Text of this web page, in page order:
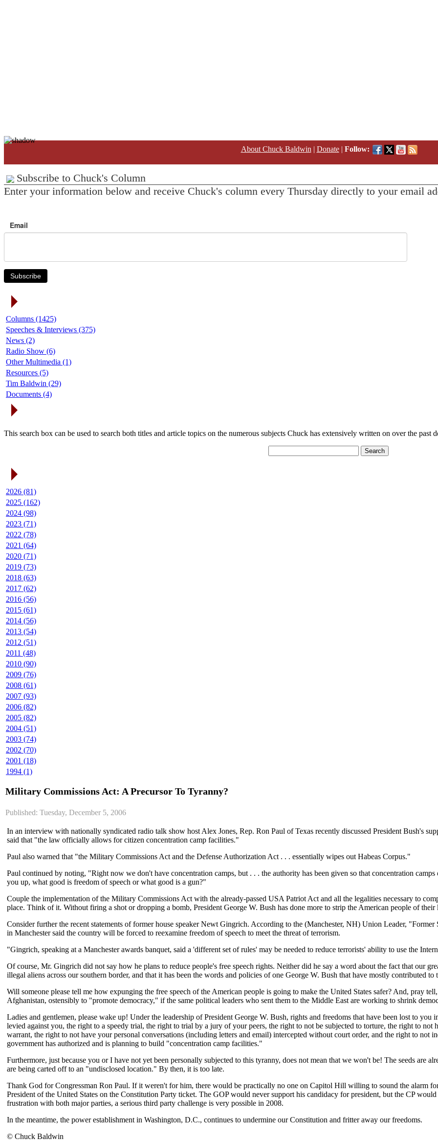
About Chuck Baldwin | Donate| Follow:
Subscribe to Chuck's Column
Enter your information below and receive Chuck's column every Thursday directly to your email
Email
Subscribe
Columns (1425)
Speeches & Interviews (375)
News (2)
Radio Show (6)
Other Multimedia (1)
Resources (5)
Tim Baldwin (29)
Documents (4)
This search box can be used to search both titles and article topics on the numerous subjects Chuck has extensively written on over the past
2026 (81)
2025 (162)
2024 (98)
2023 (71)
2022 (78)
2021 (64)
2020 (71)
2019 (73)
2018 (63)
2017 (62)
2016 (56)
2015 (61)
2014 (56)
2013 (54)
2012 (51)
2011 (48)
2010 (90)
2009 (76)
2008 (61)
2007 (93)
2006 (82)
2005 (82)
2004 (51)
2003 (74)
2002 (70)
2001 (18)
1994 (1)
Military Commissions Act: A Precursor To Tyranny?
Published: Tuesday, December 5, 2006
In an interview with nationally syndicated radio talk show host Alex Jones, Rep. Ron Paul of Texas recently discussed President Bush's
said that "the law officially allows for citizen concentration camp facilities."
Paul also warned that "the Military Commissions Act and the Defense Authorization Act . . . essentially wipes out Habeas Corpus."
Paul continued by noting, "Right now we don't have concentration camps, but . . . the authority has been given so that concentration
you up, what good is freedom of speech or what good is a gun?"
Couple the implementation of the Military Commissions Act with the already-passed USA Patriot Act and all the legalities necessary to
place. Think of it. Without firing a shot or dropping a bomb, President George W. Bush has done more to strip the American people of
Consider further the recent statements of former house speaker Newt Gingrich. According to the (Manchester, NH) Union Leader,
in Manchester said the country will be forced to reexamine freedom of speech to meet the threat of terrorism.
"Gingrich, speaking at a Manchester awards banquet, said a 'different set of rules' may be needed to reduce terrorists' ability to use the
Of course, Mr. Gingrich did not say how he plans to reduce people's free speech rights. Neither did he say a word about the fact that our
illegal aliens across our southern border, and that it has been the words and policies of one George W. Bush that have mostly contributed to
Will someone please tell me how expunging the free speech of the American people is going to make the United States safer? And, pray
Afghanistan, ostensibly to "promote democracy," if the same political leaders who sent them to the Middle East are working to shrink
Ladies and gentlemen, please wake up! Under the leadership of President George W. Bush, rights and freedoms that have been lost to
levied against you, the right to a speedy trial, the right to trial by a jury of your peers, the right to not be subjected to torture, the right to not
warrant, the right to not have your personal conversations (including letters and email) intercepted without court order, and the right to not
government has authorized and is planning to build "concentration camp facilities."
Furthermore, just because you or I have not yet been personally subjected to this tyranny, does not mean that we won't be! The seeds are
are being carted off to an "undisclosed location." By then, it is too late.
Thank God for Congressman Ron Paul. If it weren't for him, there would be practically no one on Capitol Hill willing to sound the alarm
President of the United States on the Constitution Party ticket. The GOP would never support his candidacy for president, but the CP
frustration with both major parties, a serious third party challenge is very possible in 2008.
In the meantime, the power establishment in Washington, D.C., continues to undermine our Constitution and fritter away our freedoms.
© Chuck Baldwin